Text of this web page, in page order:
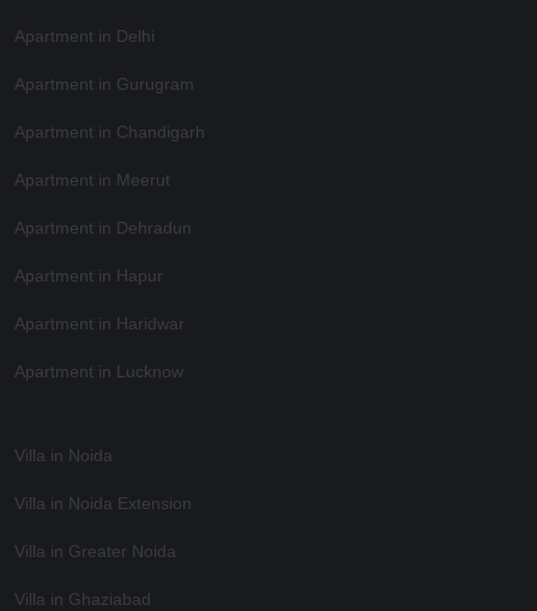
Apartment in Delhi
Apartment in Gurugram
Apartment in Chandigarh
Apartment in Meerut
Apartment in Dehradun
Apartment in Hapur
Apartment in Haridwar
Apartment in Lucknow
Villa in Noida
Villa in Noida Extension
Villa in Greater Noida
Villa in Ghaziabad